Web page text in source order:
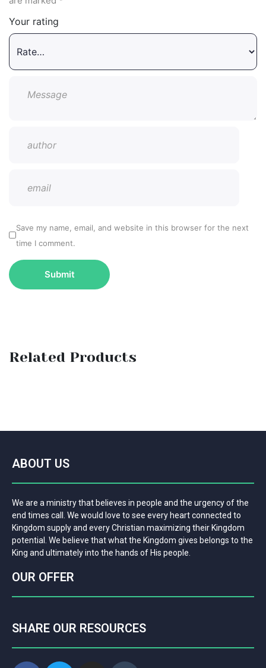
Your rating
Save my name, email, and website in this browser for the next
time I comment.
Related Products
ABOUT US
We are a ministry that believes in people and the urgency of the
end times call. We would love to see every heart connected to
Kingdom supply and every Christian maximizing their Kingdom
potential. We believe that what the Kingdom gives belongs to the
King and ultimately into the hands of His people.
OUR OFFER
SHARE OUR RESOURCES